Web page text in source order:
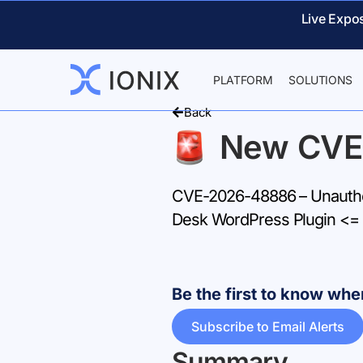
Live
PLATFORM SOLUTIONS
Back
New
CVE-2026-48886 –
Desk WordPress Plugin <=
Be the first to know
Subscribe to Email Alerts